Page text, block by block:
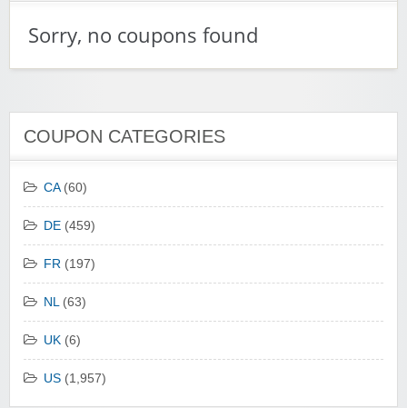
Sorry, no coupons found
COUPON CATEGORIES
CA(60)
DE (459)
FR (197)
NL(63)
UK (6)
US (1,957)